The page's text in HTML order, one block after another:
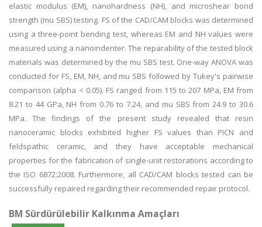
elastic modulus (EM), nanohardness (NH), and microshear bond
strength (mu SBS) testing. FS of the CAD/CAM blocks was determined
using a three-point bending test, whereas EM and NH values were
measured using a nanoindenter. The reparability of the tested block
materials was determined by the mu SBS test. One-way ANOVA was
conducted for FS, EM, NH, and mu SBS followed by Tukey's pairwise
comparison (alpha < 0.05). FS ranged from 115 to 207 MPa, EM from
8.21 to 44 GPa, NH from 0.76 to 7.24, and mu SBS from 24.9 to 30.6
MPa. The findings of the present study revealed that resin
nanoceramic blocks exhibited higher FS values than PICN and
feldspathic ceramic, and they have acceptable mechanical
properties for the fabrication of single-unit restorations according to
the ISO 6872:2008. Furthermore, all CAD/CAM blocks tested can be
successfully repaired regarding their recommended repair protocol.
BM Sürdürülebilir Kalkınma Amaçları